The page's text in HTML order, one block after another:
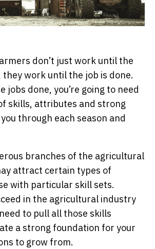
don’t just work until the
they work until the job is done.
jobs done, you’re going to need
skills, attributes and strong
through each season and
branches of the agricultural
attract certain types of
with particular skill sets.
in the agricultural industry
to pull all those skills
a strong foundation for your
to grow from.